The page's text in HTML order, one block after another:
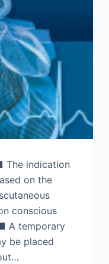
The indication
on the
conscious
A temporary
be placed